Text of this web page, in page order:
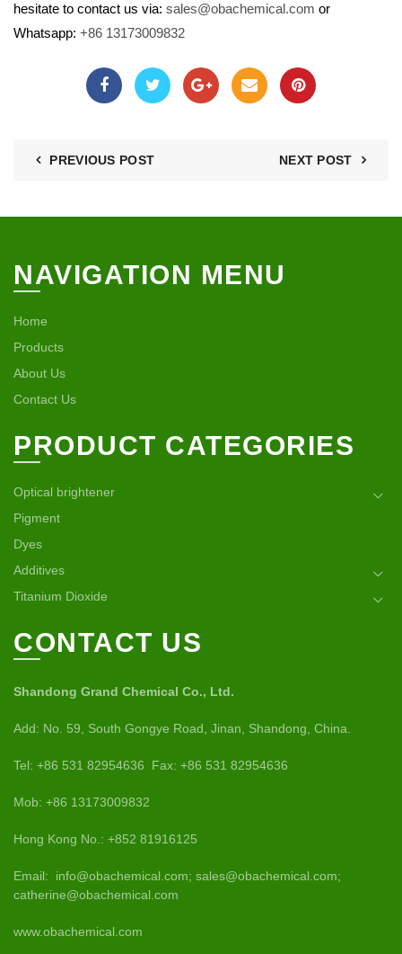
hesitate to contact us via: sales@obachemical.com or
Whatsapp: +86 13173009832
PREVIOUS POST NEXT POST
NAVIGATION MENU
Home
Products
About Us
Contact Us
PRODUCT CATEGORIES
Optical brightener
Pigment
Dyes
Additives
Titanium Dioxide
CONTACT US
Shandong Grand Chemical Co., Ltd.
Add: No. 59, South Gongye Road, Jinan, Shandong, China.
Tel: +86 531 82954636 Fax: +86 531 82954636
Mob: +86 13173009832
Hong Kong No.: +852 81916125
Email: info@obachemical.com; sales@obachemical.com;
catherine@obachemical.com
www.obachemical.com